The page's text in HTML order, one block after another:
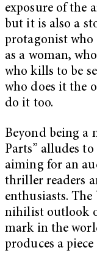
exposure of the
but it is also a
protagonist who
as a woman,
who kills to be
who does it the
do it too.
Beyond being a
Parts” alludes
aiming for an
thriller readers
enthusiasts.
nihilist outlook
mark in the
produces a